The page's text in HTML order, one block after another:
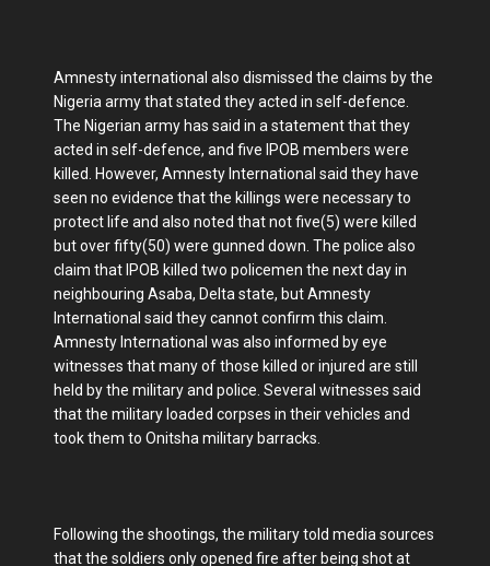
Amnesty international also dismissed the claims by the
Nigeria army that stated they acted in self-defence.
The Nigerian army has said in a statement that they
acted in self-defence, and five IPOB members were
killed. However, Amnesty International said they have
seen no evidence that the killings were necessary to
protect life and also noted that not five(5) were killed
but over fifty(50) were gunned down. The police also
claim that IPOB killed two policemen the next day in
neighbouring Asaba, Delta state, but Amnesty
International said they cannot confirm this claim.
Amnesty International was also informed by eye
witnesses that many of those killed or injured are still
held by the military and police. Several witnesses said
that the military loaded corpses in their vehicles and
took them to Onitsha military barracks.
Following the shootings, the military told media sources
that the soldiers only opened fire after being shot at